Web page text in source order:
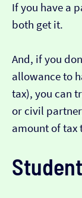
If you have a
both get it.
And, if you
allowance to
tax), you can
or civil
amount of tax